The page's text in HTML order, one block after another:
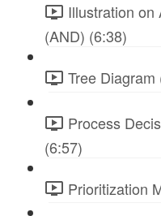
Illustration on
(AND) (6:38)
Tree Diagram
Process
(6:57)
Prioritization